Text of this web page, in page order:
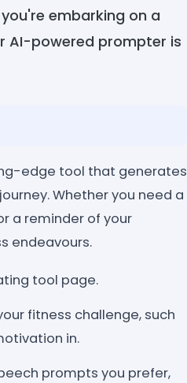
embarking on a
AI-powered prompter is
edge tool that generates
Whether you need a
a reminder of your
endeavours.
tool page.
fitness challenge, such
in.
prompts you prefer,